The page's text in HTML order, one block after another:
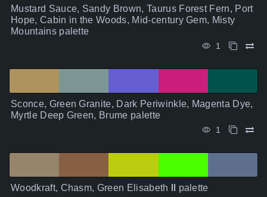
Mustard Sauce, Sandy Brown, Taurus Forest Fern, Port
Hope, Cabin in the Woods, Mid-century Gem, Misty
Mountains palette
1
Sconce, Green Granite, Dark Periwinkle, Magenta Dye,
Myrtle Deep Green, Brume palette
1
Woodkraft, Chasm, Green Elisabeth Ⅱ palette